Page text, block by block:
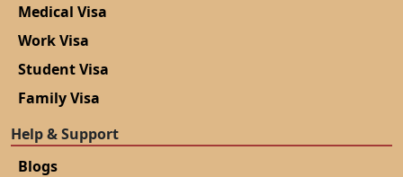
Medical Visa
Work Visa
Student Visa
Family Visa
Help & Support
Blogs